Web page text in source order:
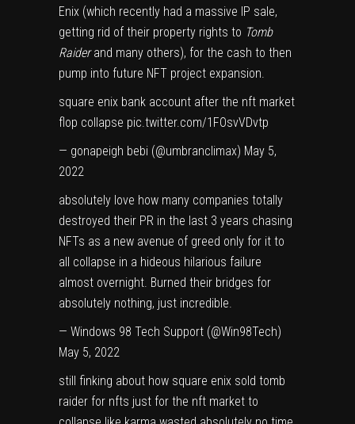
Enix (which recently had a massive IP sale,
getting rid of their property rights to Tomb
Raiderand many others), for the cash to then
pump into future NFT project expansion.
square enix bank account after the nft market
flop collapse pic.twitter.com/1FOsvVDvtp
— gonapeigh bebi (@umbrancIimax) May 5,
2022
absolutely love how many companies totally
destroyed their PR in the last 3 years chasing
NFTs as a new avenue of greed only for it to
all collapse in a hideous hilarious failure
almost overnight. Burned their bridges for
absolutely nothing, just incredible.
— Windows 98 Tech Support (@Win98Tech)
May 5, 2022
still finking about how square enix sold tomb
raider for nfts just for the nft market to